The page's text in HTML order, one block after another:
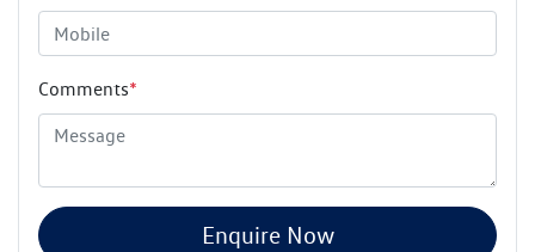
Comments*
Enquire Now